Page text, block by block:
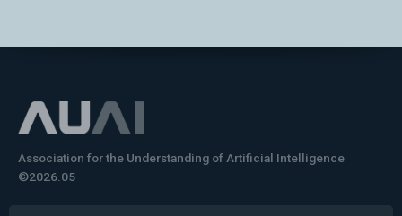
Association for the Understanding of Artificial Intelligence
©2026.05